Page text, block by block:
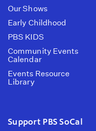
Our Shows
Early Childhood
PBS KIDS
Community Events
Calendar
Events Resource
Library
Support PBS SoCal